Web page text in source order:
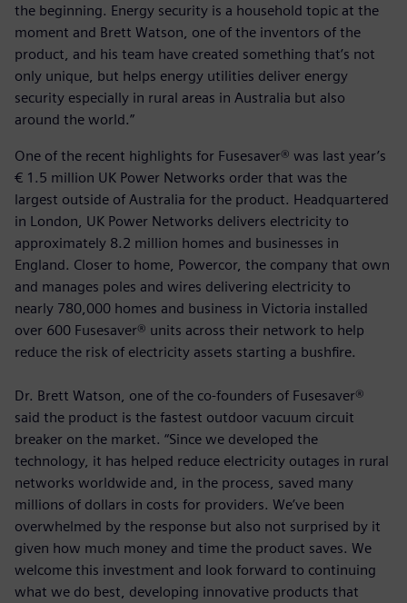
the beginning. Energy security is a household topic at the
moment and Brett Watson, one of the inventors of the
product, and his team have created something that’s not
only unique, but helps energy utilities deliver energy
security especially in rural areas in Australia but also
around the world.”
One of the recent highlights for Fusesaver® was last year’s
€ 1.5 million UK Power Networks order that was the
largest outside of Australia for the product. Headquartered
in London, UK Power Networks delivers electricity to
approximately 8.2 million homes and businesses in
England. Closer to home, Powercor, the company that own
and manages poles and wires delivering electricity to
nearly 780,000 homes and business in Victoria installed
over 600 Fusesaver® units across their network to help
reduce the risk of electricity assets starting a bushfire.
Dr. Brett Watson, one of the co-founders of Fusesaver®
said the product is the fastest outdoor vacuum circuit
breaker on the market. “Since we developed the
technology, it has helped reduce electricity outages in rural
networks worldwide and, in the process, saved many
millions of dollars in costs for providers. We’ve been
overwhelmed by the response but also not surprised by it
given how much money and time the product saves. We
welcome this investment and look forward to continuing
what we do best, developing innovative products that